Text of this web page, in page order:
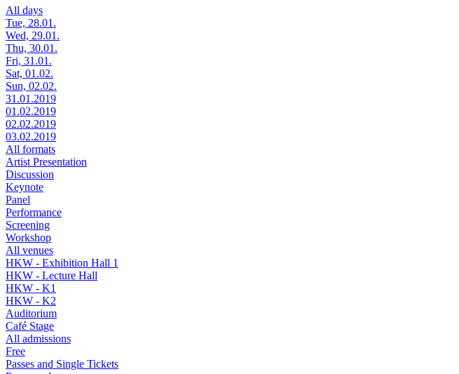
All days
Tue, 28.01.
Wed, 29.01.
Thu, 30.01.
Fri, 31.01.
Sat, 01.02.
Sun, 02.02.
31.01.2019
01.02.2019
02.02.2019
03.02.2019
All formats
Artist Presentation
Discussion
Keynote
Panel
Performance
Screening
Workshop
All venues
HKW - Exhibition Hall 1
HKW - Lecture Hall
HKW - K1
HKW - K2
Auditorium
Café Stage
All admissions
Free
Passes and Single Tickets